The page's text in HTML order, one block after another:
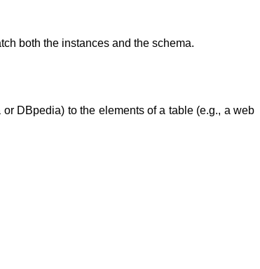
both the instances and the schema.
DBpedia) to the elements of a table (e.g., a web